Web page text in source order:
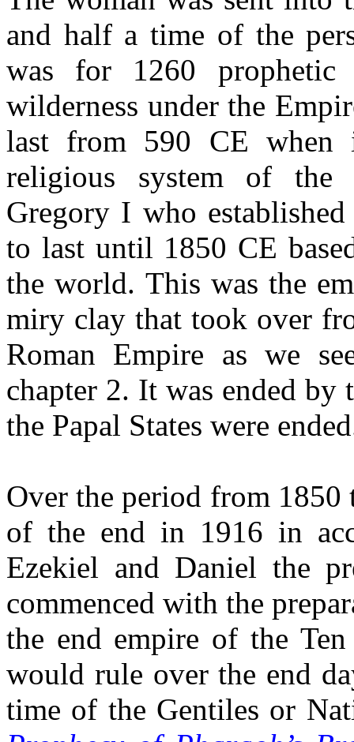
and half a time of the
was for 1260
wilderness under the
last from 590 CE when
religious system of the
Gregory I who
to last until 1850 CE
the world. This was the
miry clay that took over
Roman Empire as we
chapter 2. It was ended
the Papal States were
Over the period from 1850
of the end in 1916 in
Ezekiel and Daniel the
commenced with the
the end empire of the
would rule over the end
time of the Gentiles or